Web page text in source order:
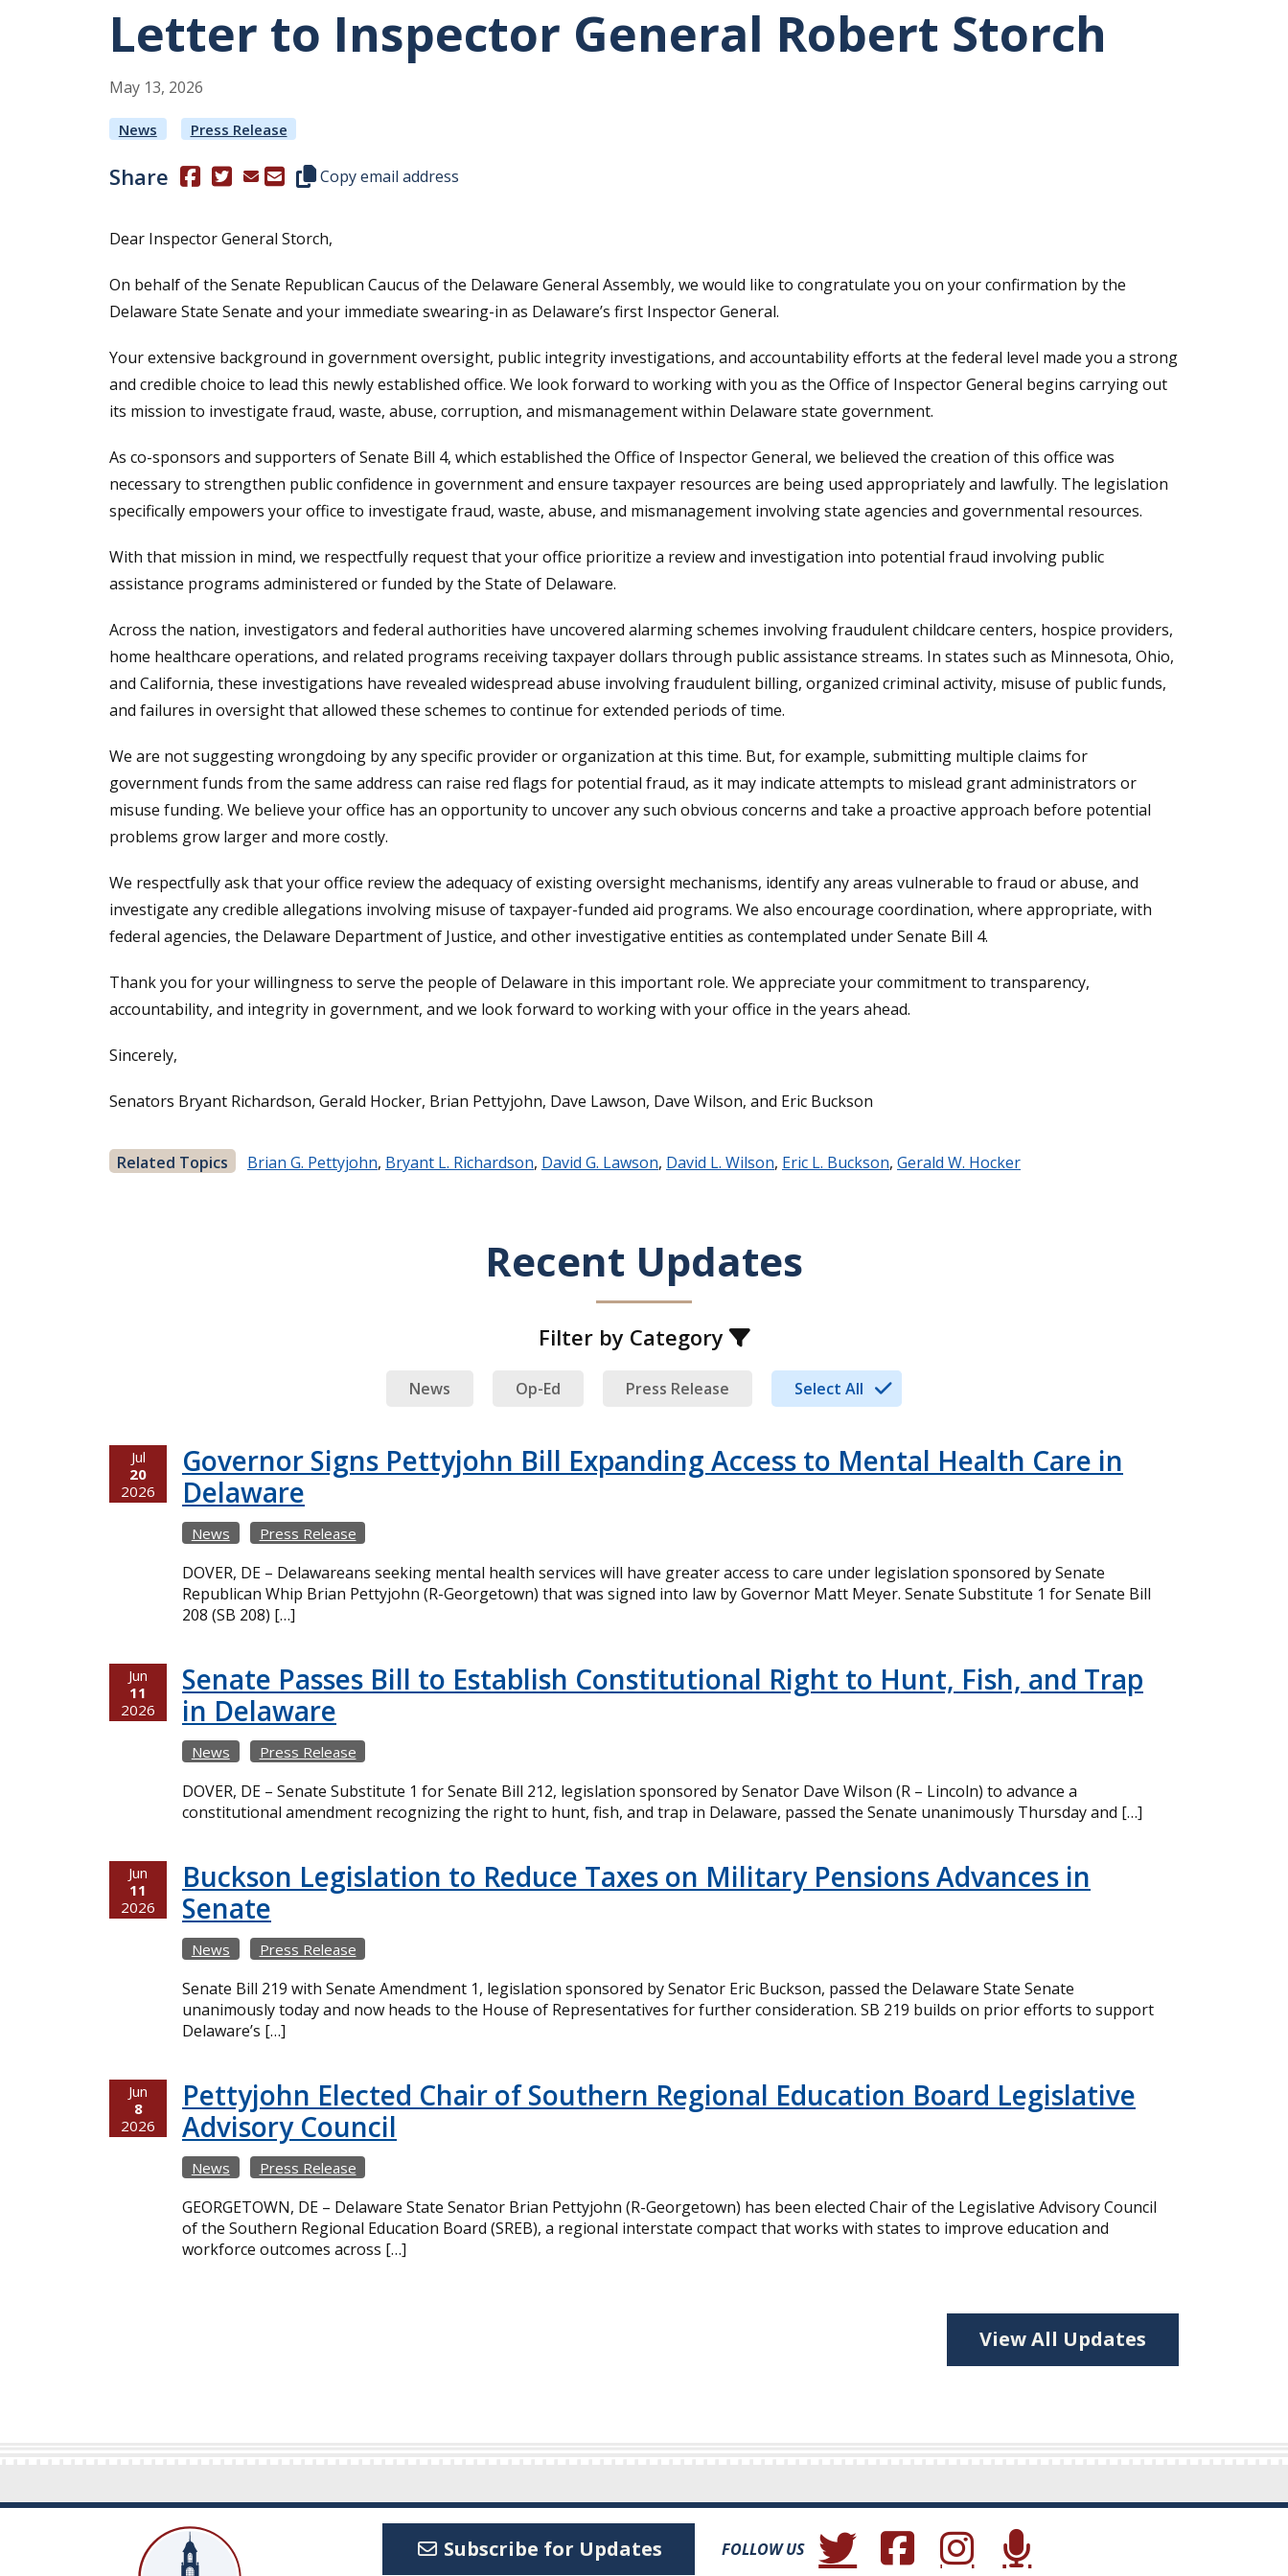
Letter to Inspector General Robert Storch
May 13, 2026
News Press Release
Share (Opens in a new window.)
(Opens in a new window.)
Copy this representative's email address to your clipboard.
Copy email address
Dear Inspector General Storch,
On behalf of the Senate Republican Caucus of the Delaware General Assembly, we would like to congratulate you on your confirmation by the
Delaware State Senate and your immediate swearing-in as Delaware’s first Inspector General.
Your extensive background in government oversight, public integrity investigations, and accountability efforts at the federal level made you a strong
and credible choice to lead this newly established office. We look forward to working with you as the Office of Inspector General begins carrying out
its mission to investigate fraud, waste, abuse, corruption, and mismanagement within Delaware state government.
As co-sponsors and supporters of Senate Bill 4, which established the Office of Inspector General, we believed the creation of this office was
necessary to strengthen public confidence in government and ensure taxpayer resources are being used appropriately and lawfully. The legislation
specifically empowers your office to investigate fraud, waste, abuse, and mismanagement involving state agencies and governmental resources.
With that mission in mind, we respectfully request that your office prioritize a review and investigation into potential fraud involving public
assistance programs administered or funded by the State of Delaware.
Across the nation, investigators and federal authorities have uncovered alarming schemes involving fraudulent childcare centers, hospice providers,
home healthcare operations, and related programs receiving taxpayer dollars through public assistance streams. In states such as Minnesota, Ohio,
and California, these investigations have revealed widespread abuse involving fraudulent billing, organized criminal activity, misuse of public funds,
and failures in oversight that allowed these schemes to continue for extended periods of time.
We are not suggesting wrongdoing by any specific provider or organization at this time. But, for example, submitting multiple claims for
government funds from the same address can raise red flags for potential fraud, as it may indicate attempts to mislead grant administrators or
misuse funding. We believe your office has an opportunity to uncover any such obvious concerns and take a proactive approach before potential
problems grow larger and more costly.
We respectfully ask that your office review the adequacy of existing oversight mechanisms, identify any areas vulnerable to fraud or abuse, and
investigate any credible allegations involving misuse of taxpayer-funded aid programs. We also encourage coordination, where appropriate, with
federal agencies, the Delaware Department of Justice, and other investigative entities as contemplated under Senate Bill 4.
Thank you for your willingness to serve the people of Delaware in this important role. We appreciate your commitment to transparency,
accountability, and integrity in government, and we look forward to working with your office in the years ahead.
Sincerely,
Senators Bryant Richardson, Gerald Hocker, Brian Pettyjohn, Dave Lawson, Dave Wilson, and Eric Buckson
Related Topics Brian G. Pettyjohn, Bryant L. Richardson, David G. Lawson, David L. Wilson, Eric L. Buckson, Gerald W. Hocker
Recent Updates
Filter by Category
News Op-Ed Press Release Select All
Jul
20
2026
Governor Signs Pettyjohn Bill Expanding Access to Mental Health Care in
Delaware
News Press Release
DOVER, DE – Delawareans seeking mental health services will have greater access to care under legislation sponsored by Senate
Republican Whip Brian Pettyjohn (R-Georgetown) that was signed into law by Governor Matt Meyer. Senate Substitute 1 for Senate Bill
208 (SB 208) […]
Jun
11
2026
Senate Passes Bill to Establish Constitutional Right to Hunt, Fish, and Trap
in Delaware
News Press Release
DOVER, DE – Senate Substitute 1 for Senate Bill 212, legislation sponsored by Senator Dave Wilson (R – Lincoln) to advance a
constitutional amendment recognizing the right to hunt, fish, and trap in Delaware, passed the Senate unanimously Thursday and […]
Jun
11
2026
Buckson Legislation to Reduce Taxes on Military Pensions Advances in
Senate
News Press Release
Senate Bill 219 with Senate Amendment 1, legislation sponsored by Senator Eric Buckson, passed the Delaware State Senate
unanimously today and now heads to the House of Representatives for further consideration. SB 219 builds on prior efforts to support
Delaware’s […]
Jun
8
2026
Pettyjohn Elected Chair of Southern Regional Education Board Legislative
Advisory Council
News Press Release
GEORGETOWN, DE – Delaware State Senator Brian Pettyjohn (R-Georgetown) has been elected Chair of the Legislative Advisory Council
of the Southern Regional Education Board (SREB), a regional interstate compact that works with states to improve education and
workforce outcomes across […]
View All Updates
Subscribe for Updates FOLLOW US (Opens in a new window.)
(Opens in a new window.)
(Opens in a new window.)
(Opens in a new window.)